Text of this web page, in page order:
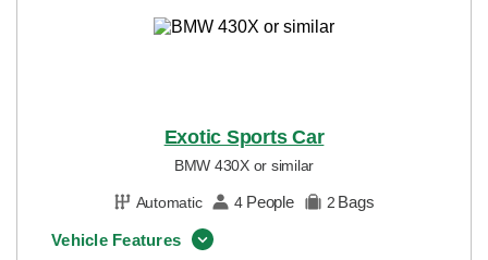
Exotic Sports Car
BMW 430X or similar
Automatic 4 People 2 Bags
Vehicle Features